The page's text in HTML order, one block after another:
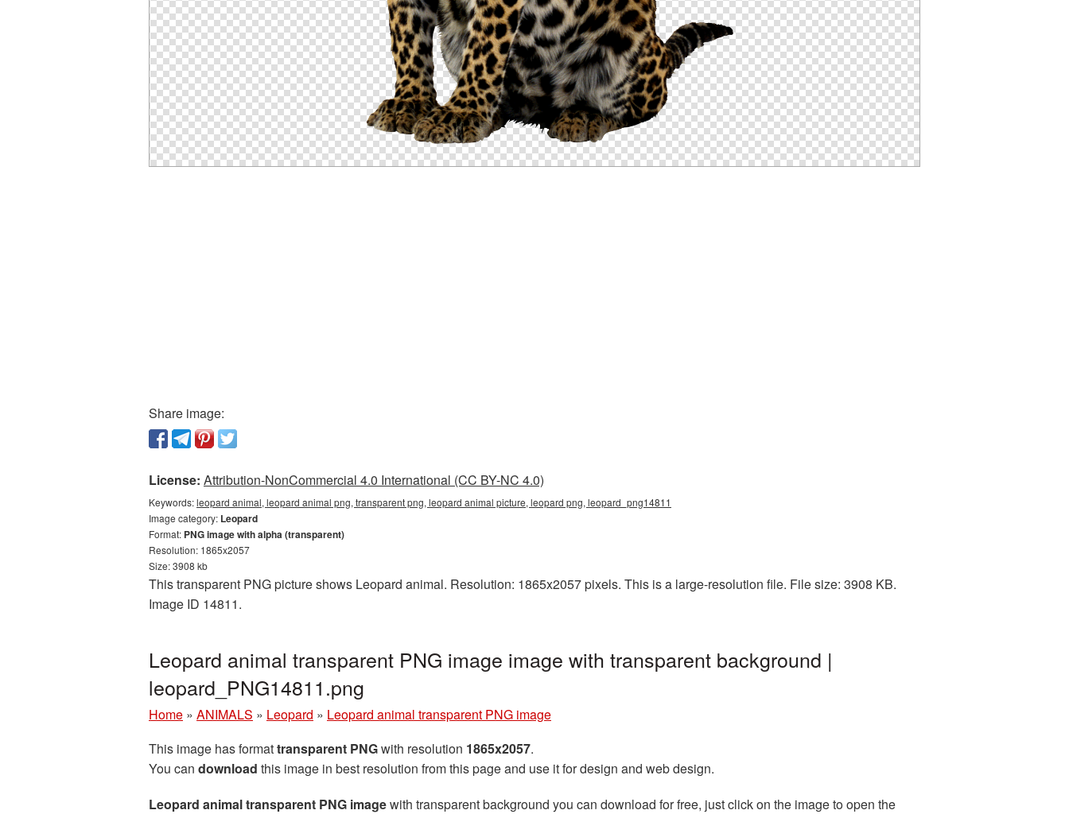
Share image:
License: Attribution-NonCommercial 4.0 International (CC BY-NC 4.0)
Keywords:leopard animal, leopard animal png, transparent png, leopard animal picture, leopard png, leopard_png14811
Image category: Leopard
Format: PNG image with alpha (transparent)
Resolution: 1865x2057
Size: 3908 kb
This transparent PNG picture shows Leopard animal. Resolution: 1865x2057 pixels. This is a large-resolution file. File size: 3908 KB.
Image ID 14811.
Leopard animal transparent PNG image image with transparent background |
leopard_PNG14811.png
Home » ANIMALS » Leopard » Leopard animal transparent PNG image
This image has formattransparent PNGwith resolution 1865x2057.
You can download this image in best resolution from this page and use it for design and web design.
Leopard animal transparent PNG imagewith transparent background you can download for free, just click on the image to open the